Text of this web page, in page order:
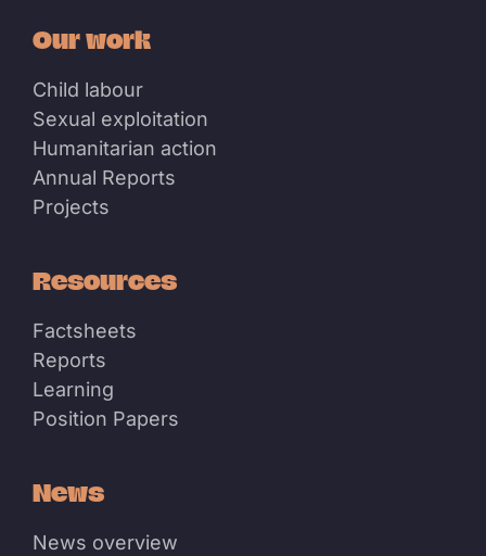
Our work
Child labour
Sexual exploitation
Humanitarian action
Annual Reports
Projects
Resources
Factsheets
Reports
Learning
Position Papers
News
News overview